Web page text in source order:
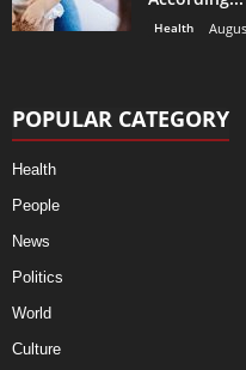
Health
POPULAR CATEGORY
Health
People
News
Politics
World
Culture